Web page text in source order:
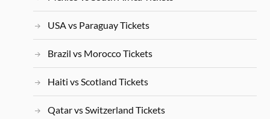
USA vs Paraguay Tickets
Brazil vs Morocco Tickets
Haiti vs Scotland Tickets
Qatar vs Switzerland Tickets